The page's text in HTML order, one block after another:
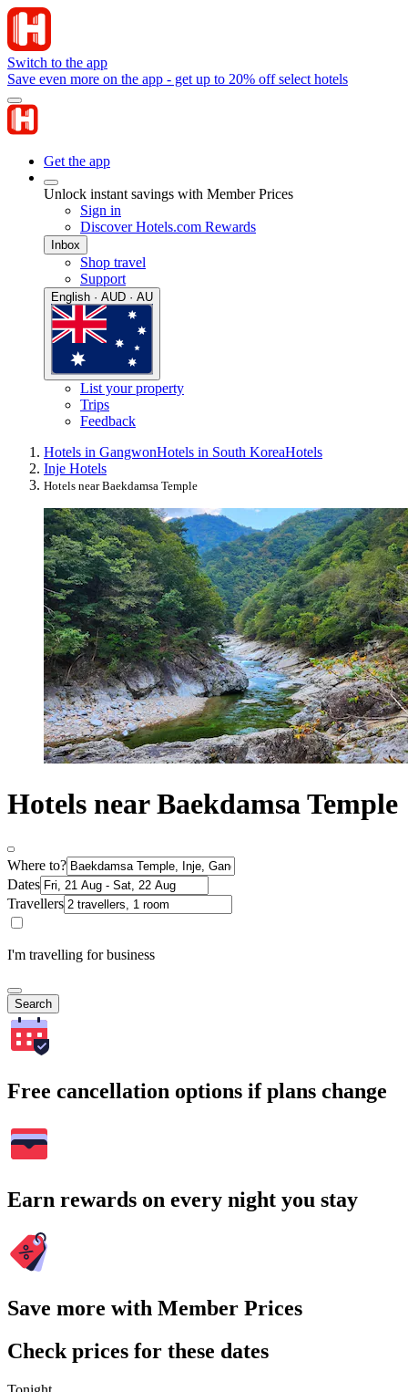
Switch to the app
Save even more on the app - get up to 20% off select hotels
Get the app
Unlock instant savings with Member Prices
Sign in
Discover Hotels.com Rewards
Inbox
Shop travel
Support
English · AUD · AU
List your property
Trips
Feedback
Hotels in GangwonHotels in South KoreaHotels
Inje Hotels
Hotels near Baekdamsa Temple
Hotels near Baekdamsa Temple
Where to?
Dates
Travellers
I'm travelling for business
Search
Free cancellation options if plans change
Earn rewards on every night you stay
Save more with Member Prices
Check prices for these dates